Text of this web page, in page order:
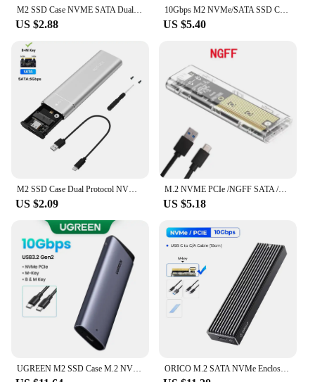
M2 SSD Case NVME SATA Dual Protocol M.2 to USB Type C SSD Enclosure Adapter NVME SATA SSD Disk Box Supports M Keys and B&M Keys
US $2.88
10Gbps M2 NVMe/SATA SSD Case SSD Box M.2 NVME NGFF SSD to USB 3.1 Enclosure Type-A to Type-C Cable for PC Laptop Accessories
US $5.40
M2 SSD Case Dual Protocol NVMe SATA SSD Enclosure Adapter 10Gbps USB 3.1 Type C External M.2 Enclosure Supports M Keys B&M Keys
US $2.09
M.2 NVME PCIe /NGFF SATA /Dual Protocol SSD Case Clear USB Type C 10Gbps M2 SSD Transparent External Enclosure Hard Disk Box
US $5.18
ORICO M.2 SATA NVMe Enclosure 10Gbps External SSD Case Type C USB A 3.2 Gen 2 Hard Drive Disk Cover M2 2230 Storage Box House